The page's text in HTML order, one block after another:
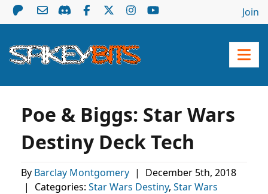
Join
Poe & Biggs: Star Wars
Destiny Deck Tech
By Barclay Montgomery |
December 5th, 2018
|
Categories: Star Wars Destiny, Star Wars